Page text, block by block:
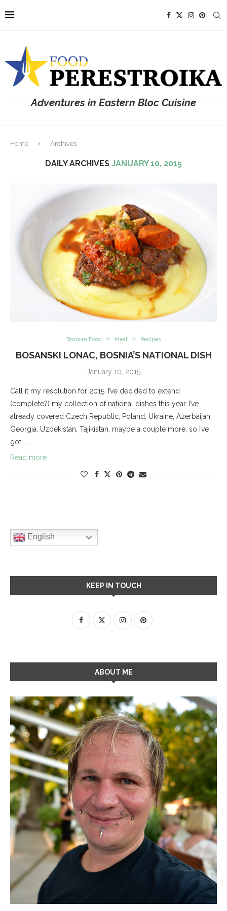
Adventures in Eastern Bloc Cuisine
Home Archives
DAILY ARCHIVES JANUARY 10, 2015
Bosnian Food Meat Recipes
BOSANSKI LONAC, BOSNIA’S NATIONAL DISH
January 10, 2015
Call it my resolution for 2015: I’ve decided to extend
(complete?) my collection of national dishes this year. I’ve
already covered Czech Republic, Poland, Ukraine, Azerbaijan,
Georgia, Uzbekistan, Tajikistan, maybe a couple more, so I’ve
got, …
Read more
English
KEEP IN TOUCH
ABOUT ME